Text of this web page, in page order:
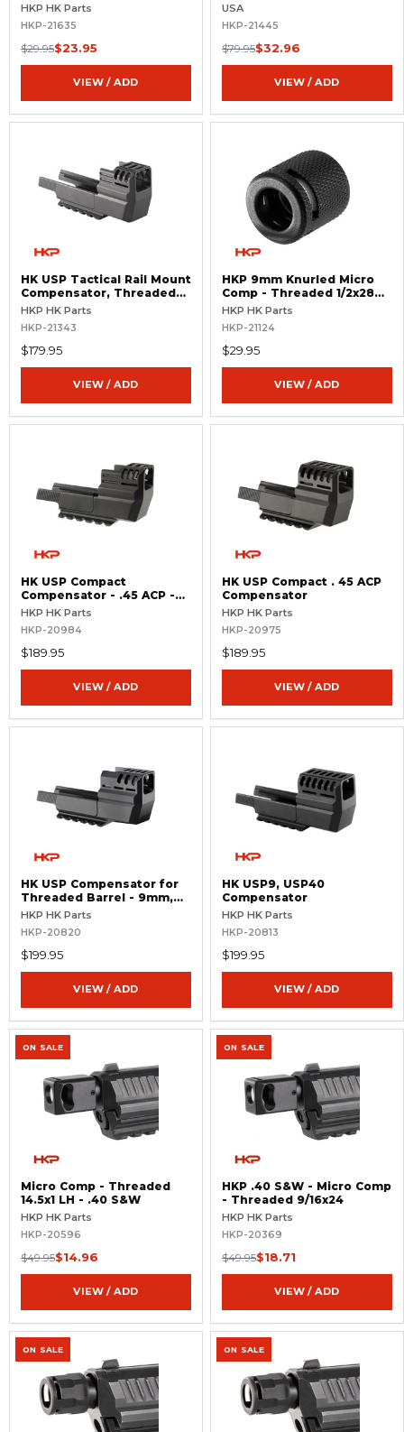
.578x28 RH
HKP HK Parts
HKP-21635
$29.95$23.95
VIEW / ADD
Threaded 14.5x1 LH
USA
HKP-21445
$79.95$32.96
VIEW / ADD
HK USP Tactical Rail Mount
Compensator, Threaded
Barrel - .45 ACP
HKP HK Parts
HKP-21343
$179.95
VIEW / ADD
HKP 9mm Knurled Micro
Comp - Threaded 1/2x28
RH
HKP HK Parts
HKP-21124
$29.95
VIEW / ADD
HK USP Compact
Compensator - .45 ACP -
Threaded Barrel
HKP HK Parts
HKP-20984
$189.95
VIEW / ADD
HK USP Compact . 45 ACP
Compensator
HKP HK Parts
HKP-20975
$189.95
VIEW / ADD
HK USP Compensator for
Threaded Barrel - 9mm,
.40 S&W
HKP HK Parts
HKP-20820
$199.95
VIEW / ADD
HK USP9, USP40
Compensator
HKP HK Parts
HKP-20813
$199.95
VIEW / ADD
ON SALE
Micro Comp - Threaded
14.5x1 LH - .40 S&W
HKP HK Parts
HKP-20596
$49.95$14.96
VIEW / ADD
ON SALE
HKP .40 S&W - Micro Comp
- Threaded 9/16x24
HKP HK Parts
HKP-20369
$49.95$18.71
VIEW / ADD
ON SALE ON SALE